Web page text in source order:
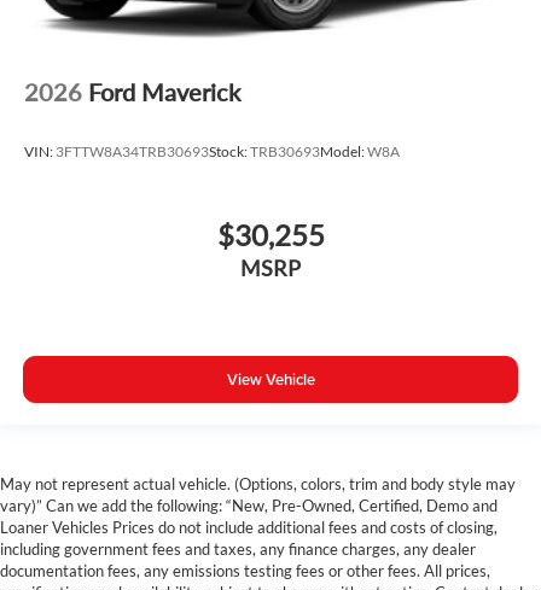
2026 Ford Maverick
VIN: 3FTTW8A34TRB30693Stock:TRB30693Model:W8A
$30,255
MSRP
View Vehicle
May not represent actual vehicle. (Options, colors, trim and body style may
vary)” Can we add the following: “New, Pre-Owned, Certified, Demo and
Loaner Vehicles Prices do not include additional fees and costs of closing,
including government fees and taxes, any finance charges, any dealer
documentation fees, any emissions testing fees or other fees. All prices,